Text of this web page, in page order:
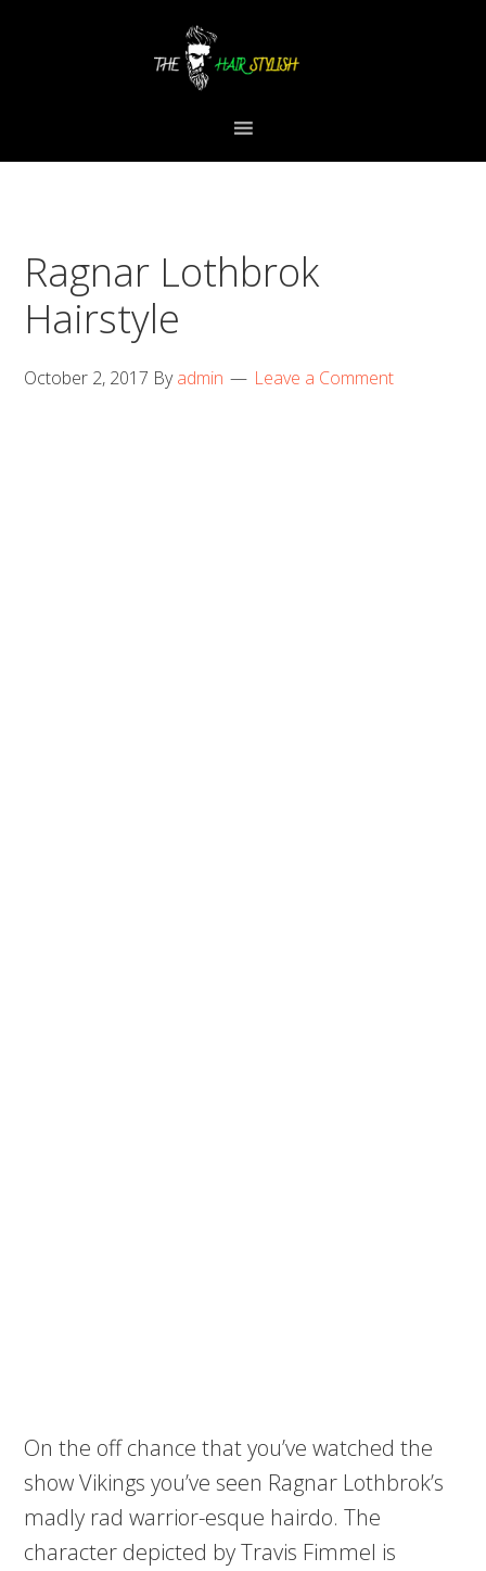
Ragnar Lothbrok
Hairstyle
October 2, 2017 Byadmin Leave a Comment
On the off chance that you’ve watched the
show Vikings you’ve seen Ragnar Lothbrok’s
madly rad warrior-esque hairdo. The
character depicted by Travis Fimmel is